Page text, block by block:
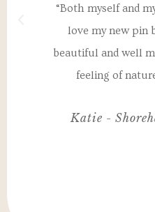
“Both myself and
love my new pin
beautiful and well
feeling of
Katie -